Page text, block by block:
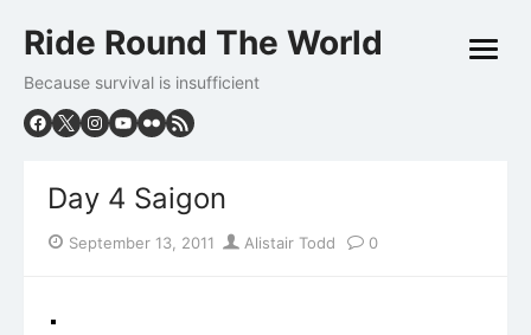
to
Ride Round The World
Because survival is insufficient
open
Day 4 Saigon
Posted
September 13, 2011 Author
Alistair Todd 0